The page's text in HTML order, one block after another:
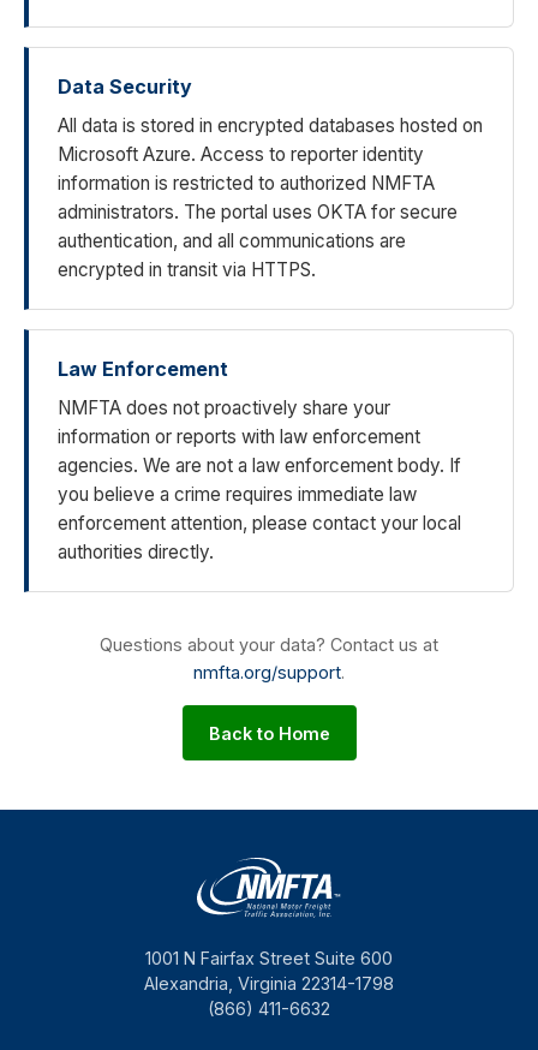
Data Security
All data is stored in encrypted databases hosted on
Microsoft Azure. Access to reporter identity
information is restricted to authorized NMFTA
administrators. The portal uses OKTA for secure
authentication, and all communications are
encrypted in transit via HTTPS.
Law Enforcement
NMFTA does not proactively share your
information or reports with law enforcement
agencies. We are not a law enforcement body. If
you believe a crime requires immediate law
enforcement attention, please contact your local
authorities directly.
Questions about your data? Contact us at
nmfta.org/support.
Back to Home
1001 N Fairfax Street Suite 600
Alexandria, Virginia 22314-1798
(866) 411-6632